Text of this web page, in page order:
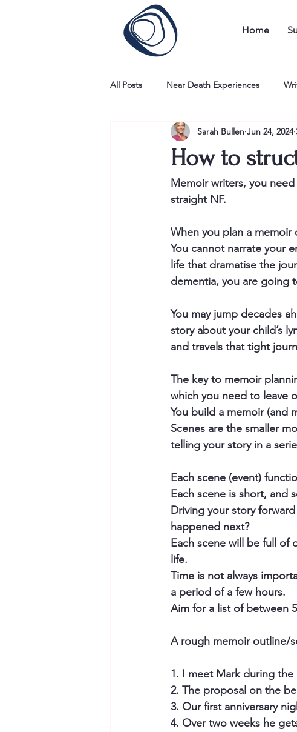
Home
All Posts Near Death Experiences
How to
Sarah Bullen Jun 24, 2024
Memoir writers, you
straight NF.
When you plan a
You cannot narrate your
life that dramatise the
dementia, you are going
You may jump decades
story about your child’s
and travels that tight
The key to memoir
which you need to leave
You build a memoir (and
Scenes are the smaller
telling your story in a
Each scene (event)
Each scene is short, and
Driving your story
happened next?
Each scene will be full of
life.
Time is not always
a period of a few hours.
Aim for a list of between
A rough memoir outline/
1. I meet Mark during the
2. The proposal on the
3. Our first anniversary
4. Over two weeks he